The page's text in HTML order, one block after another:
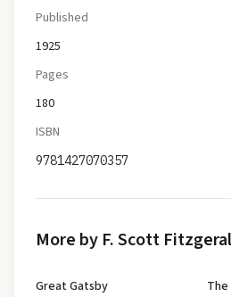
Published
1925
Pages
180
ISBN
9781427070357
More by F. Scott
Great Gatsby